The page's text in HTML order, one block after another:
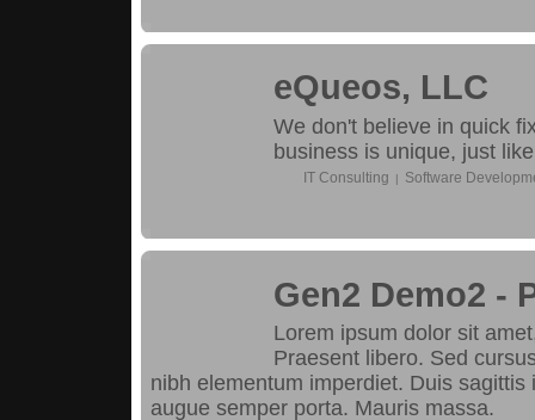
eQueos, LLC
We don't believe in quick
business is unique, just
IT Consulting | Software
Gen2 Demo2 -
Lorem ipsum dolor sit
Praesent libero. Sed
nibh elementum imperdiet. Duis
augue semper porta. Mauris massa.